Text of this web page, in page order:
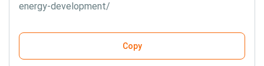
energy-development/
Copy